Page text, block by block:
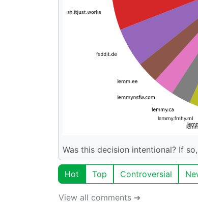
Was this decision intentional? If
Hot Top Controversial
View all comments ➔